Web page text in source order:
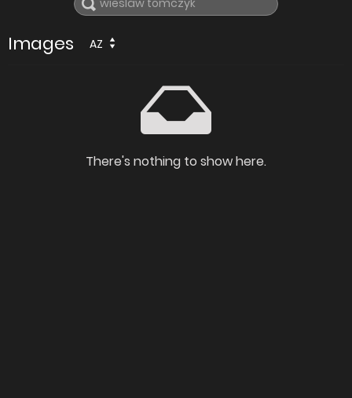
Images AZ
There's nothing to show here.